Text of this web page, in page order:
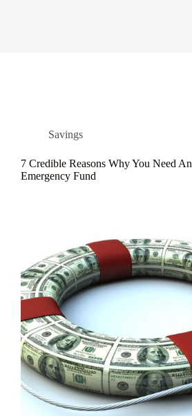
Savings
7 Credible Reasons Why You Need An
Emergency Fund